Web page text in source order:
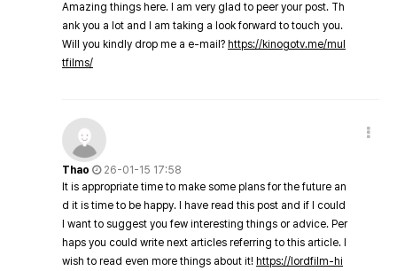
Amazing things here. I am very glad to peer your post. Th
ank you a lot and I am taking a look forward to touch you.
Will you kindly drop me a e-mail? https://kinogotv.me/mul
tfilms/
Thao
26-01-15 17:58
It is appropriate time to make some plans for the future an
d it is time to be happy. I have read this post and if I could
I want to suggest you few interesting things or advice. Per
haps you could write next articles referring to this article. I
wish to read even more things about it! https://lordfilm-hi